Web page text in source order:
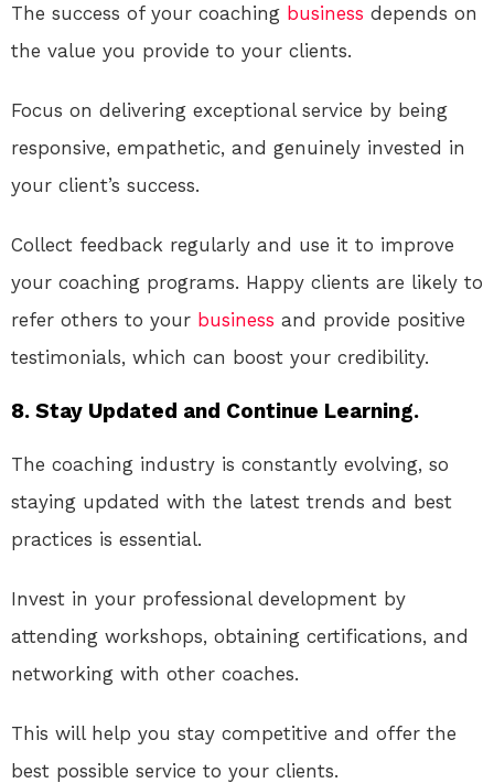
The success of your coaching business depends on
the value you provide to your clients.
Focus on delivering exceptional service by being
responsive, empathetic, and genuinely invested in
your client’s success.
Collect feedback regularly and use it to improve
your coaching programs. Happy clients are likely to
refer others to your business and provide positive
testimonials, which can boost your credibility.
8. Stay Updated and Continue Learning.
The coaching industry is constantly evolving, so
staying updated with the latest trends and best
practices is essential.
Invest in your professional development by
attending workshops, obtaining certifications, and
networking with other coaches.
This will help you stay competitive and offer the
best possible service to your clients.